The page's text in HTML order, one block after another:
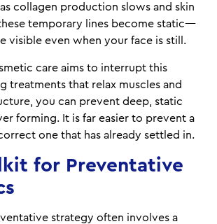
collagen production slows and skin
temporary lines become static—
visible even when your face is still.
care aims to interrupt this
treatments that relax muscles and
you can prevent deep, static
forming. It is far easier to prevent a
one that has already settled in.
for Preventative
strategy often involves a